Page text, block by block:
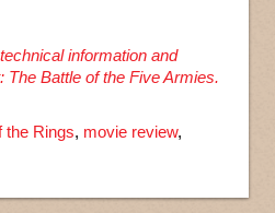
information and
The Battle of the Five Armies.
the Rings, movie review,